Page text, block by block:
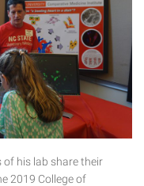
his lab share their
2019 College of